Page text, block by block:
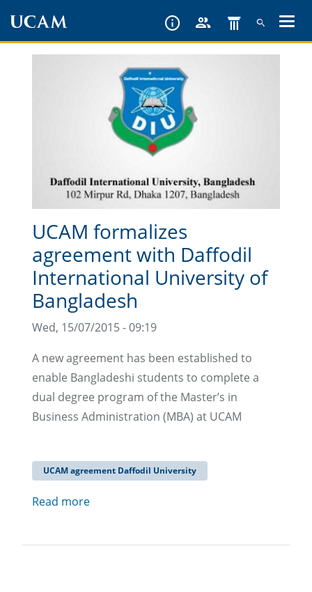
UCAM formalizes
agreement with Daffodil
International University of
Bangladesh
Wed, 15/07/2015 - 09:19
A new agreement has been established to
enable Bangladeshi students to complete a
dual degree program of the Master’s in
Business Administration (MBA) at UCAM
UCAM agreement Daffodil University
Read more